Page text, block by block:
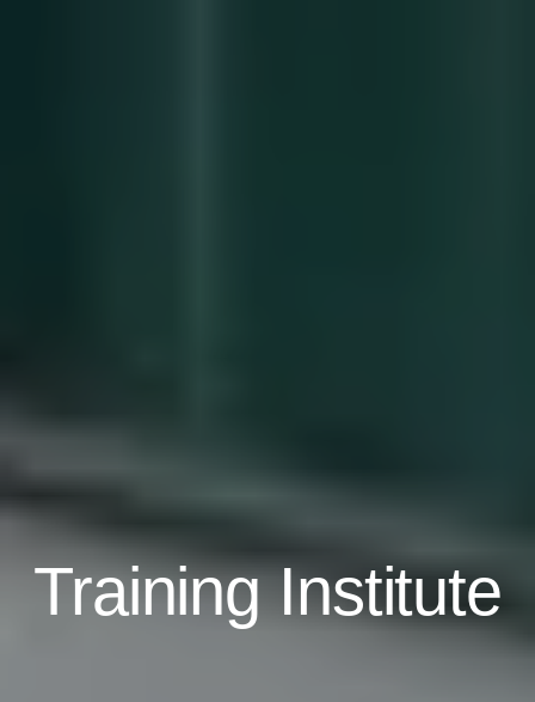
Training Institute